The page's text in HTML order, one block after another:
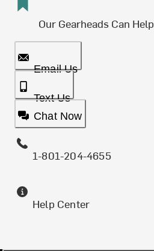
Our Gearheads Can Help
Email Us
Text Us
Chat Now
1-801-204-4655
Help Center